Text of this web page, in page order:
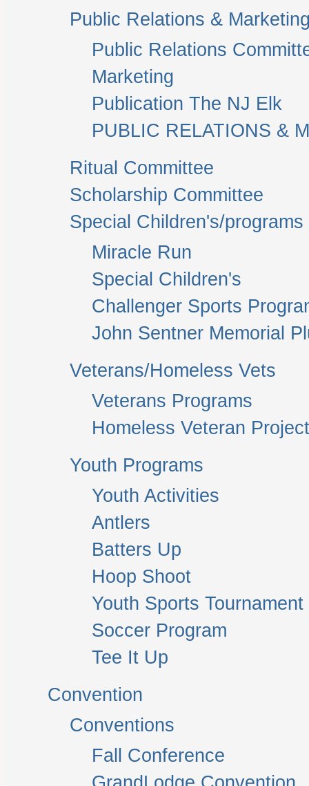
Public Relations &
Public Relations
Marketing
Publication The NJ Elk
PUBLIC RELATIONS &
Ritual Committee
Scholarship Committee
Special Children's/programs
Miracle Run
Special Children's
Challenger Sports
John Sentner Memorial
Veterans/Homeless Vets
Veterans Programs
Homeless Veteran
Youth Programs
Youth Activities
Antlers
Batters Up
Hoop Shoot
Youth Sports Tournament
Soccer Program
Tee It Up
Convention
Conventions
Fall Conference